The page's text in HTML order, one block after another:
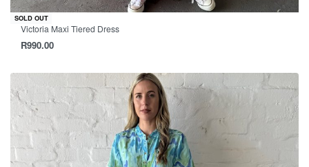
SOLD OUT
Victoria Maxi Tiered Dress
R990.00